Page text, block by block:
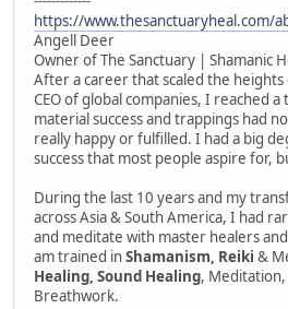
https://www.thesanctuaryheal.com/
Angell Deer
Owner of The Sanctuary | Shamanic
After a career that scaled the heights
CEO of global companies, I reached
material success and trappings had
really happy or fulfilled. I had a big
success that most people aspire for,
During the last 10 years and my
across Asia & South America, I had
and meditate with master healers
am trained inShamanism, Reiki &
Healing, Sound Healing,
Breathwork.